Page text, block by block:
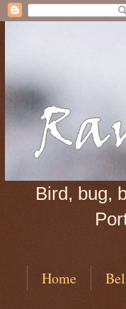
Bird, bug,
Home